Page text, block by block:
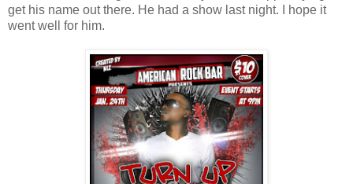
get his name out there. He had a show last night. I hope it
went well for him.